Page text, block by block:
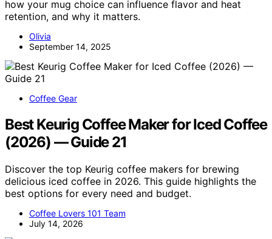
how your mug choice can influence flavor and heat
retention, and why it matters.
Olivia
September 14, 2025
Coffee Gear
Best Keurig Coffee Maker for Iced Coffee
(2026) — Guide 21
Discover the top Keurig coffee makers for brewing
delicious iced coffee in 2026. This guide highlights the
best options for every need and budget.
Coffee Lovers 101 Team
July 14, 2026